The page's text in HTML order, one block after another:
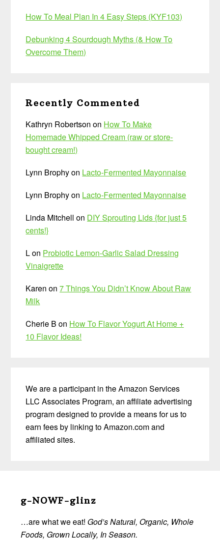
How To Meal Plan In 4 Easy Steps (KYF103)
Debunking 4 Sourdough Myths (& How To
Overcome Them)
Recently Commented
Kathryn Robertson on How To Make
Homemade Whipped Cream (raw or store-
bought cream!)
Lynn Brophyon Lacto-Fermented Mayonnaise
Lynn Brophyon Lacto-Fermented Mayonnaise
Linda Mitchell on DIY Sprouting Lids {for just 5
cents!}
Lon Probiotic Lemon-Garlic Salad Dressing
Vinaigrette
Karen on7 Things You Didn’t Know About Raw
Milk
Cherie B on How To Flavor Yogurt At Home +
10 Flavor Ideas!
We are a participant in the Amazon Services
LLC Associates Program, an affiliate advertising
program designed to provide a means for us to
earn fees by linking to Amazon.com and
affiliated sites.
Footer
g-NOWF-glinz
…are what we eat! God’s Natural, Organic, Whole
Foods, Grown Locally, In Season.